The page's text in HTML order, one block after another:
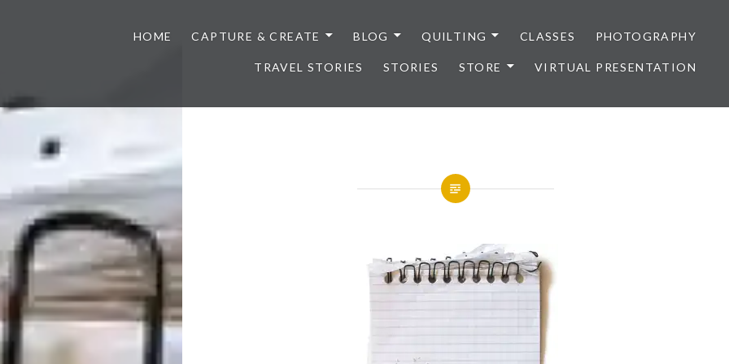
HOME CAPTURE & CREATE BLOG QUILTING CLASSES PHOTOGRAPHY
TRAVEL STORIES STORIES STORE VIRTUAL PRESENTATION